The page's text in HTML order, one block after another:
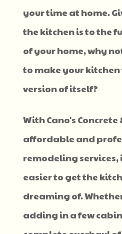
your time at home.
the kitchen is to the
of your home, why
to make your
version of itself?
With Cano's
affordable and
remodeling services,
easier to get the
dreaming of.
adding in a few